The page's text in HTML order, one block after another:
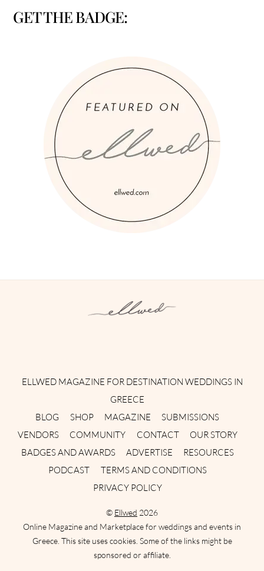
GET THE BADGE:
ELLWED MAGAZINE FOR DESTINATION WEDDINGS IN
GREECE
BLOG
SHOP MAGAZINE
SUBMISSIONS
VENDORS
COMMUNITY CONTACT
OUR STORY
BADGES AND AWARDS
ADVERTISE
RESOURCES
PODCAST
TERMS AND CONDITIONS
PRIVACY POLICY
© Ellwed 2026
Online Magazine and Marketplace for weddings and events in
Greece. This site uses cookies. Some of the links might be
sponsored or affiliate.